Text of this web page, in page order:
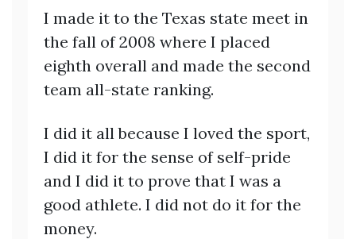
I made it to the Texas state meet in
the fall of 2008 where I placed
eighth overall and made the second
team all-state ranking.
I did it all because I loved the sport,
I did it for the sense of self-pride
and I did it to prove that I was a
good athlete. I did not do it for the
money.